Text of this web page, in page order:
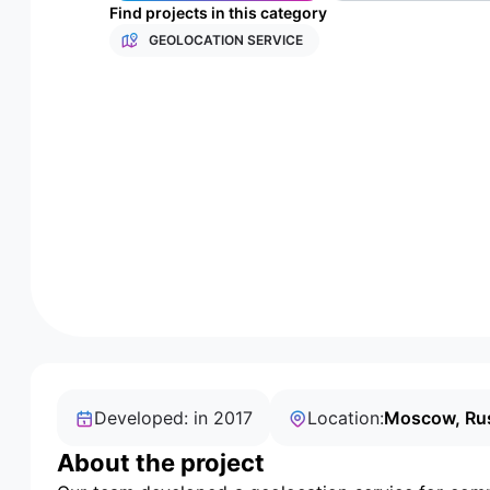
Find projects in this category
GEOLOCATION SERVICE
Developed: in 2017 Location:Moscow,
About the project